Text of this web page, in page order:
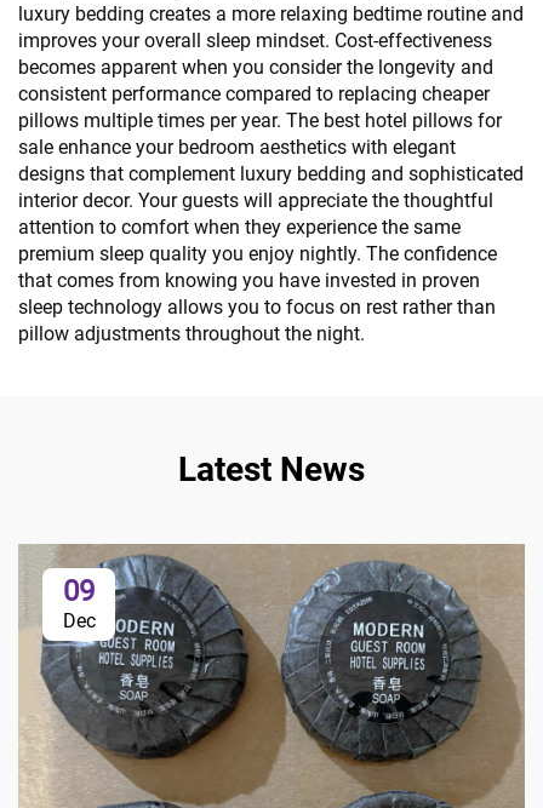
luxury bedding creates a more relaxing bedtime routine and
improves your overall sleep mindset. Cost-effectiveness
becomes apparent when you consider the longevity and
consistent performance compared to replacing cheaper
pillows multiple times per year. The best hotel pillows for
sale enhance your bedroom aesthetics with elegant
designs that complement luxury bedding and sophisticated
interior decor. Your guests will appreciate the thoughtful
attention to comfort when they experience the same
premium sleep quality you enjoy nightly. The confidence
that comes from knowing you have invested in proven
sleep technology allows you to focus on rest rather than
pillow adjustments throughout the night.
Latest News
09
Dec